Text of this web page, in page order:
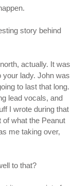
story behind
actually. It was
your lady. John was
to last that long.
lead vocals, and
I wrote during that
of what the Peanut
me taking over,
to that?